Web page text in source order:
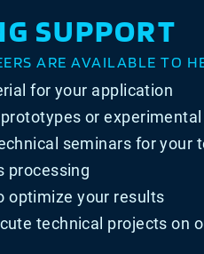
SUPPORT
ARE AVAILABLE TO
for your application
or
seminars for your
processing
optimize your results
technical projects on